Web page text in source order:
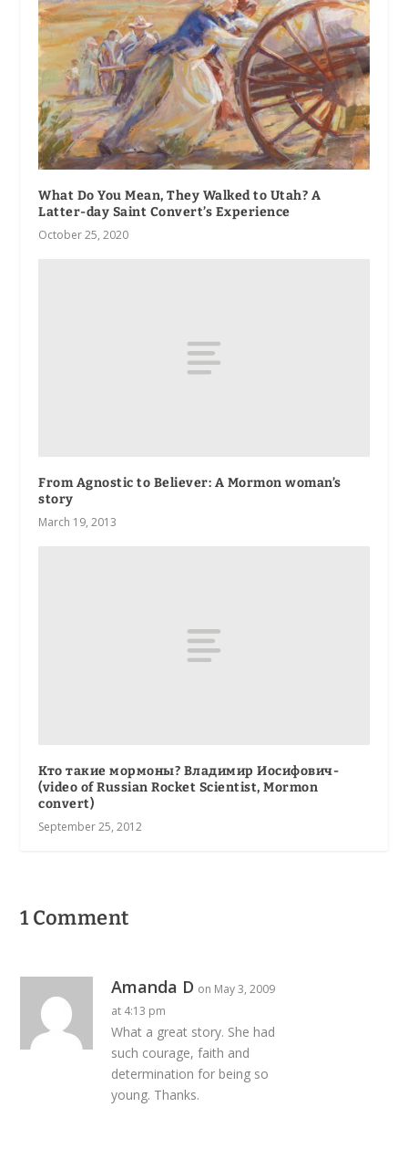
What Do You Mean, They Walked to Utah? A
Latter-day Saint Convert’s Experience
October 25, 2020
From Agnostic to Believer: A Mormon woman’s
story
March 19, 2013
Кто такие мормоны? Владимир Иосифович-
(video of Russian Rocket Scientist, Mormon
convert)
September 25, 2012
1 Comment
Amanda D on May 3, 2009
at 4:13 pm
What a great story. She had
such courage, faith and
determination for being so
young. Thanks.